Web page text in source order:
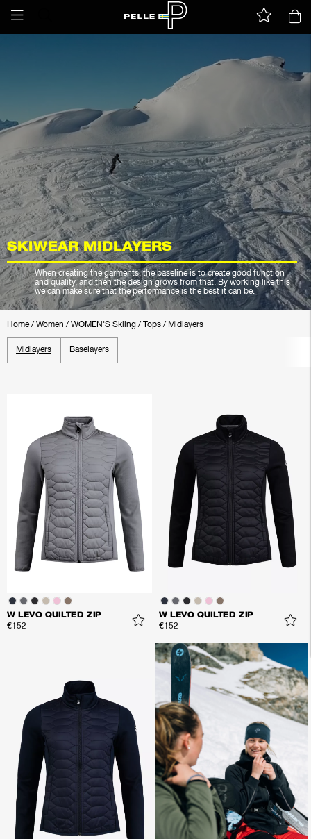
SKIWEAR MIDLAYERS
When creating the garments, the baseline is to create good function
and quality, and then the design grows from that. By working like this
we can make sure that the performance is the best it can be.
Home/ Women / WOMEN'S Skiing / Tops / Midlayers
Midlayers Baselayers
W LEVO QUILTED ZIP
€152
W LEVO QUILTED ZIP
€152